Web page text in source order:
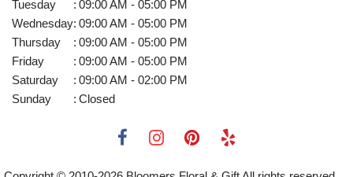
Tuesday
: 09:00 AM - 05:00 PM
Wednesday: 09:00 AM - 05:00 PM
Thursday
: 09:00 AM - 05:00 PM
Friday
: 09:00 AM - 05:00 PM
Saturday
: 09:00 AM - 02:00 PM
Sunday
: Closed